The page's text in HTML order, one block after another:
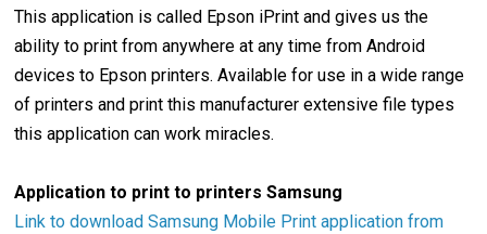
This application is called Epson iPrint and gives us the
ability to print from anywhere at any time from Android
devices to Epson printers. Available for use in a wide range
of printers and print this manufacturer extensive file types
this application can work miracles.
Application to print to printers Samsung
Link to download Samsung Mobile Print application from